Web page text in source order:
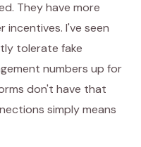
They have more
I've seen
tolerate fake
numbers up for
don't have that
simply means